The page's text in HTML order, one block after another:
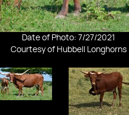
Date of Photo: 7/27/2021
Courtesy of Hubbell Longhorns